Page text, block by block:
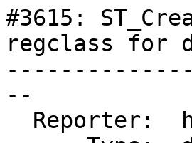
#3615:
regclass for
--